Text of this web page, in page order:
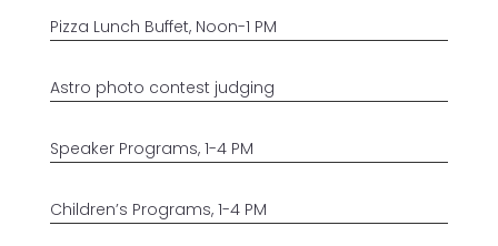
Pizza Lunch Buffet, Noon-1 PM
Astro photo contest judging
Speaker Programs, 1-4 PM
Children’s Programs, 1-4 PM